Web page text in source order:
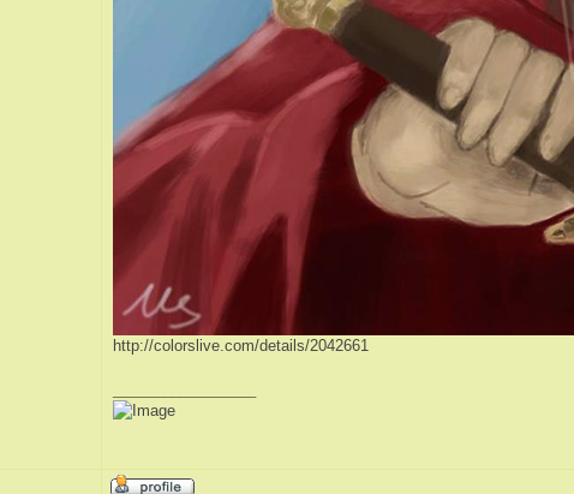
http://colorslive.com/details/2042661